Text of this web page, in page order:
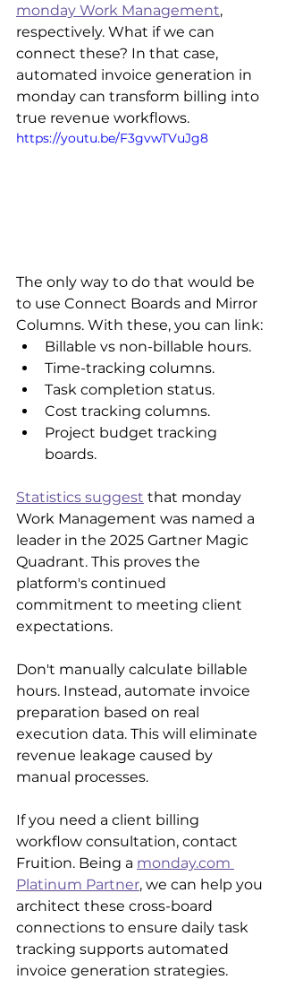
monday Work Management,
respectively. What if we can
connect these? In that case,
automated invoice generation in
monday can transform billing into
true revenue workflows.
https://youtu.be/F3gvwTVuJg8
The only way to do that would be
to use Connect Boards and Mirror
Columns. With these, you can link:
Billable vs non-billable hours.
Time-tracking columns.
Task completion status.
Cost tracking columns.
Project budget tracking
boards.
Statistics suggest that monday
Work Management was named a
leader in the 2025 Gartner Magic
Quadrant. This proves the
platform's continued
commitment to meeting client
expectations.
Don't manually calculate billable
hours. Instead, automate invoice
preparation based on real
execution data. This will eliminate
revenue leakage caused by
manual processes.
If you need a client billing
workflow consultation, contact
Fruition. Being a monday.com
Platinum Partner, we can help you
architect these cross-board
connections to ensure daily task
tracking supports automated
invoice generation strategies.